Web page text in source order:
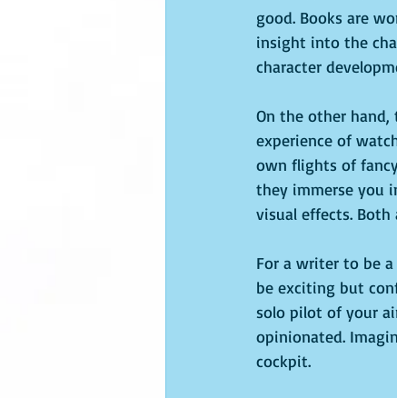
good. Books are
insight into the
character
On the other
experience of
own flights of
they immerse you
visual effects.
For a writer to be
be exciting but
solo pilot of your
opinionated.
cockpit.